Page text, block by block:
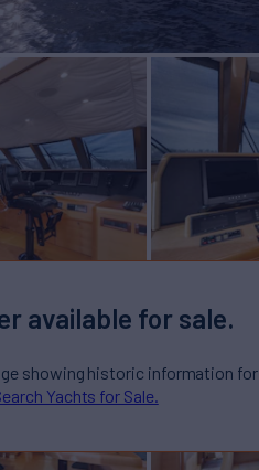
available for sale.
showing historic information for
Yachts for Sale.